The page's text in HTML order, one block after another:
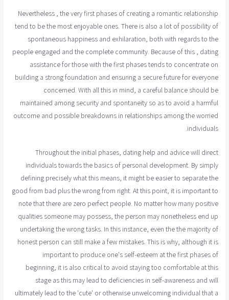
Nevertheless , the very first phases of creating a romantic relationship
tend to be the most enjoyable ones. There is also a lot of possibility of
spontaneous happiness and exhilaration, both with regards to the
people engaged and the complete community. Because of this , dating
assistance for those with the first phases tends to concentrate on
building a strong foundation and ensuring a secure future for everyone
concerned. With all this in mind, a careful balance should be
maintained among security and spontaneity so as to avoid a harmful
outcome and possible breakdowns in relationships among the worried
individuals.
Throughout the initial phases, dating help and advice will direct
individuals towards the basics of personal development. By simply
defining precisely what this means, it might be easier to separate the
good from bad plus the wrong from right. At this point, it is important to
note that there are zero perfect people. No matter how many positive
qualities someone may possess, the person may nonetheless end up
undertaking the wrong tasks. In this instance, even the the majority of
honest person can still make a few mistakes. This is why, although it is
important to produce one's self-esteem at the first phases of
beginning, it is also critical to avoid staying too comfortable at this
stage as this may lead to deficiencies in self-awareness and will
ultimately lead to the 'cute' or otherwise unwelcoming individual that a